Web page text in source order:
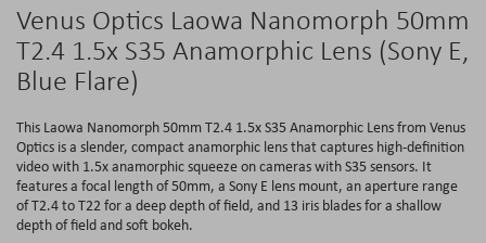
Venus Optics Laowa Nanomorph 50mm
T2.4 1.5x S35 Anamorphic Lens (Sony E,
Blue Flare)
This Laowa Nanomorph 50mm T2.4 1.5x S35 Anamorphic Lens from Venus
Optics is a slender, compact anamorphic lens that captures high-definition
video with 1.5x anamorphic squeeze on cameras with S35 sensors. It
features a focal length of 50mm, a Sony E lens mount, an aperture range
of T2.4 to T22 for a deep depth of field, and 13 iris blades for a shallow
depth of field and soft bokeh.